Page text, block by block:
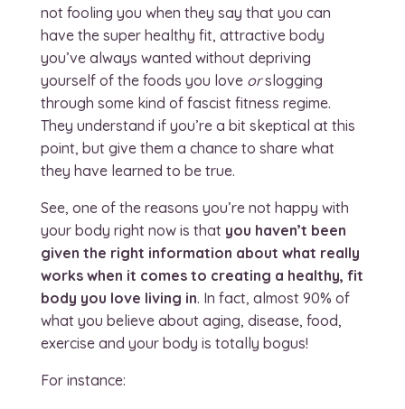
not fooling you when they say that you can
have the super healthy fit, attractive body
you’ve always wanted without depriving
yourself of the foods you love orslogging
through some kind of fascist fitness regime.
They understand if you’re a bit skeptical at this
point, but give them a chance to share what
they have learned to be true.
See, one of the reasons you’re not happy with
your body right now is that you haven’t been
given the right information about what really
works when it comes to creating a healthy, fit
body you love living in. In fact, almost 90% of
what you believe about aging, disease, food,
exercise and your body is totally bogus!
For instance: